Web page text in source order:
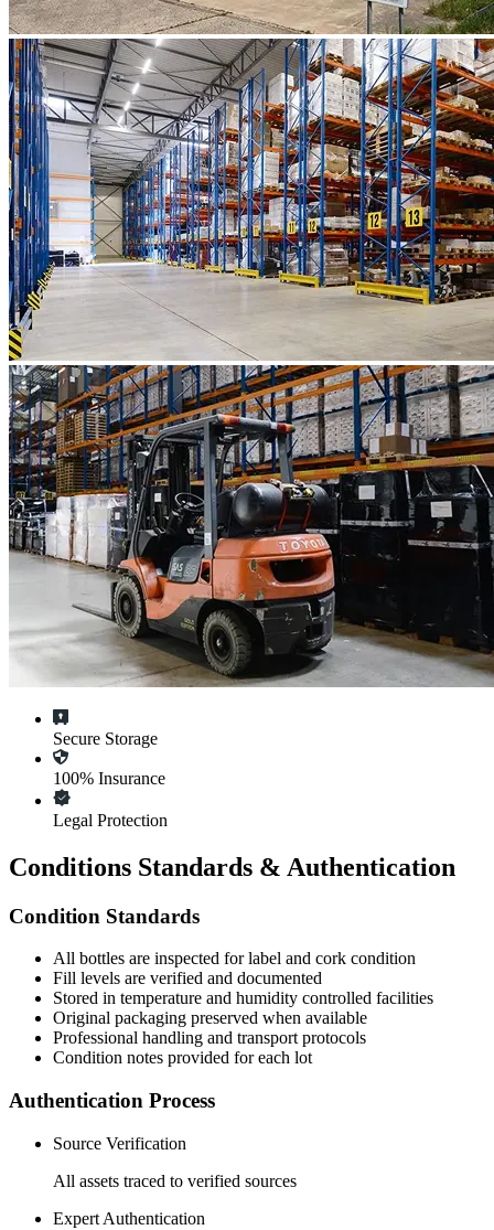
Secure Storage
100% Insurance
Legal Protection
Conditions Standards & Authentication
Condition Standards
All bottles are inspected for label and cork condition
Fill levels are verified and documented
Stored in temperature and humidity controlled facilities
Original packaging preserved when available
Professional handling and transport protocols
Condition notes provided for each lot
Authentication Process
Source Verification
All assets traced to verified sources
Expert Authentication